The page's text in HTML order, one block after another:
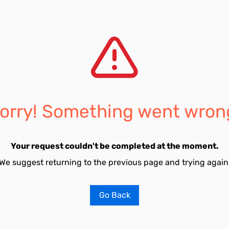
Something went
Your request couldn't be completed at the moment.
suggest returning to the previous page and trying
Go Back